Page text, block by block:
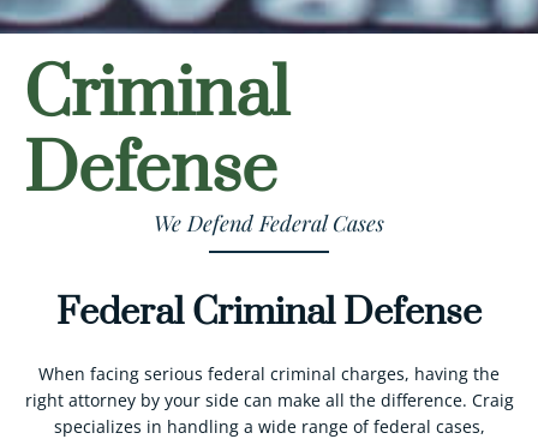
Criminal
Defense
We Defend Federal Cases
Federal Criminal Defense
When facing serious federal criminal charges, having the
right attorney by your side can make all the difference. Craig
specializes in handling a wide range of federal cases,